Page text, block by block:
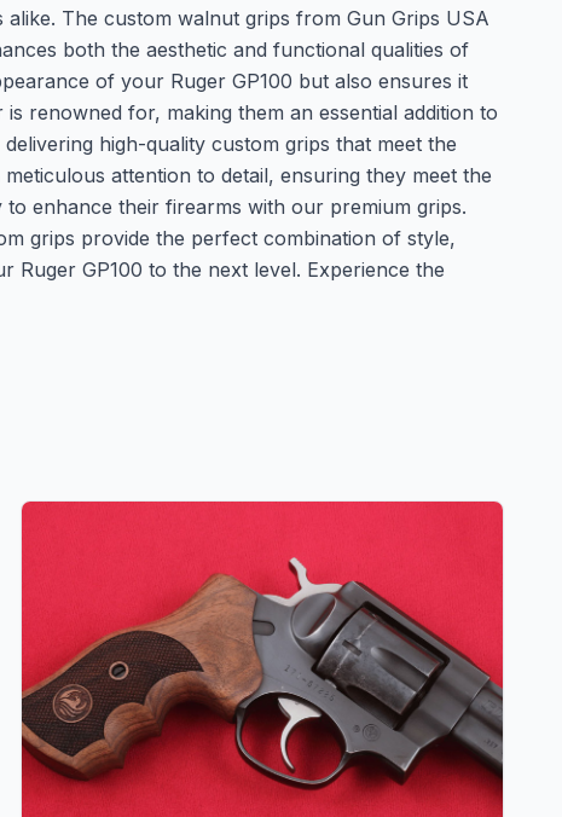
The custom walnut grips from Gun Grips USA
both the aesthetic and functional qualities of
of your Ruger GP100 but also ensures it
renowned for, making them an essential addition to
high-quality custom grips that meet the
attention to detail, ensuring they meet the
enhance their firearms with our premium grips.
grips provide the perfect combination of style,
GP100 to the next level. Experience the